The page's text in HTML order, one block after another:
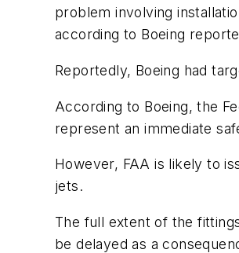
problem involving
according to Boeing
Reportedly, Boeing had
According to Boeing, the
represent an immediate
However, FAA is likely to
jets.
The full extent of the
be delayed as a